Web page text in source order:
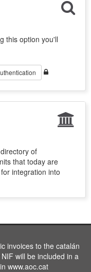
this option you'll
of
that today are
integration into
invoices to the catalán
will be included in a
www.aoc.cat